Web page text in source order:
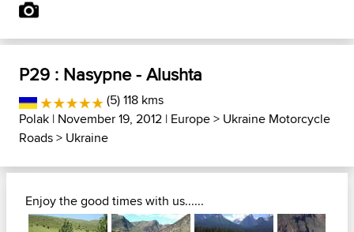
P29 : Nasypne - Alushta
(5) 118 kms
Polak | November 19, 2012 | Europe> Ukraine Motorcycle
Roads> Ukraine
Enjoy the good times with us......